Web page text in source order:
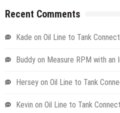
Recent Comments
Kade on Oil Line to Tank
Buddy on Measure RPM with
Hersey on Oil Line to Tank
Kevin on Oil Line to Tank